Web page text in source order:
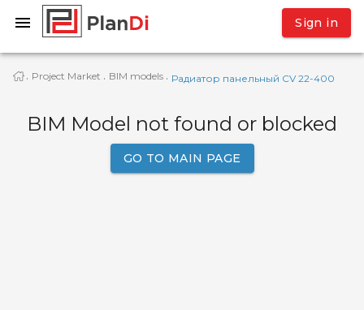
Sign in
· Project Market · BIM models · Радиатор панельный CV 22-400
BIM Model not found or blocked
GO TO MAIN PAGE